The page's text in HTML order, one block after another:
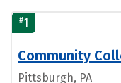
#1
Community
Pittsburgh, PA